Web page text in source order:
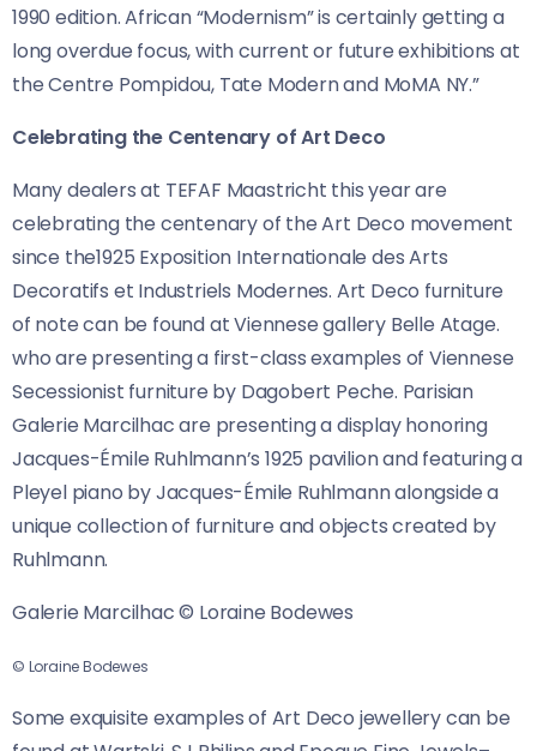
1990 edition. African “Modernism” is certainly getting a
long overdue focus, with current or future exhibitions at
the Centre Pompidou, Tate Modern and MoMA NY.”
Celebrating the Centenary of Art Deco
Many dealers at TEFAF Maastricht this year are
celebrating the centenary of the Art Deco movement
since the1925 Exposition Internationale des Arts
Decoratifs et Industriels Modernes. Art Deco furniture
of note can be found at Viennese gallery Belle Atage.
who are presenting a first-class examples of Viennese
Secessionist furniture by Dagobert Peche. Parisian
Galerie Marcilhac are presenting adisplay honoring
Jacques-Émile Ruhlmann’s 1925 pavilion and featuring a
Pleyel piano by Jacques-Émile Ruhlmann alongside a
unique collection of furniture and objects created by
Ruhlmann.
Galerie Marcilhac © Loraine Bodewes
© Loraine Bodewes
Some exquisite examples of Art Deco jewellery can be